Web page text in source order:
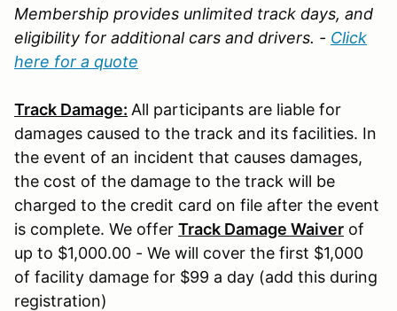
Membership provides unlimited track days, and
eligibility for additional cars and drivers. - Click
here for a quote
Track Damage: All participants are liable for
damages caused to the track and its facilities. In
the event of an incident that causes damages,
the cost of the damage to the track will be
charged to the credit card on file after the event
is complete. We offer Track Damage Waiver of
up to $1,000.00 - We will cover the first $1,000
of facility damage for $99 a day (add this during
registration)